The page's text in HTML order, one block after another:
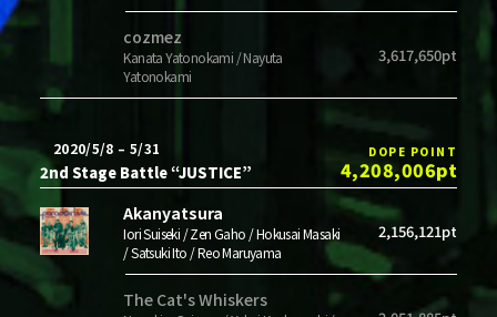
cozmez
Kanata Yatonokami / Nayuta
Yatonokami
3,617,650pt
2020/5/8 – 5/31
2nd Stage Battle “JUSTICE”
DOPE POINT
4,208,006pt
Akanyatsura
Iori Suiseki / Zen Gaho / Hokusai Masaki
/ Satsuki Ito / Reo Maruyama
2,156,121pt
The Cat's Whiskers